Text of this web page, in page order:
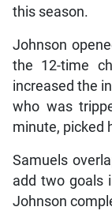
this season.
Johnson
the 12-time
increased the
who was
minute, picked
Samuels
add two goals
Johnson